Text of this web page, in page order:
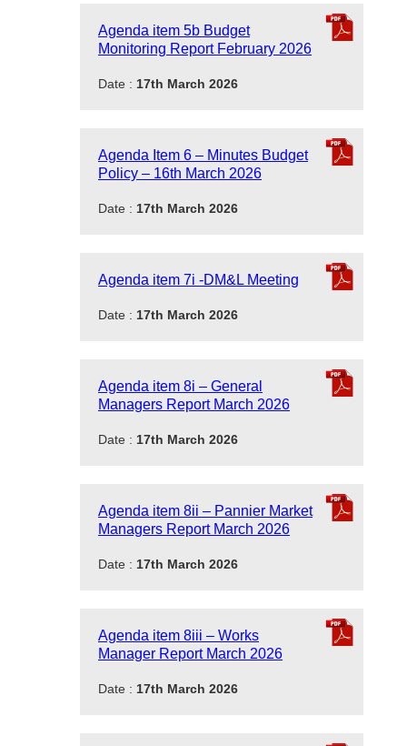
Agenda item 5b Budget
Monitoring Report February 2026
Date : 17th March 2026
Agenda Item 6 – Minutes Budget
Policy – 16th March 2026
Date : 17th March 2026
Agenda item 7i -DM&L Meeting
Date : 17th March 2026
Agenda item 8i – General
Managers Report March 2026
Date : 17th March 2026
Agenda item 8ii – Pannier Market
Managers Report March 2026
Date : 17th March 2026
Agenda item 8iii – Works
Manager Report March 2026
Date : 17th March 2026